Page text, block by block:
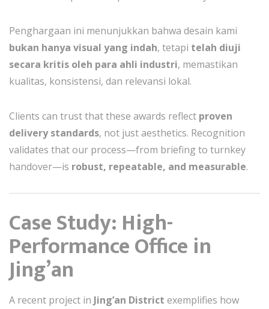
Penghargaan ini menunjukkan bahwa desain kami
bukan hanya visual yang indah, tetapi telah diuji
secara kritis oleh para ahli industri, memastikan
kualitas, konsistensi, dan relevansi lokal.
Clients can trust that these awards reflect proven
delivery standards, not just aesthetics. Recognition
validates that our process—from briefing to turnkey
handover—is robust, repeatable, and measurable.
Case Study: High-
Performance Office in
Jing’an
A recent project in Jing’an District exemplifies how